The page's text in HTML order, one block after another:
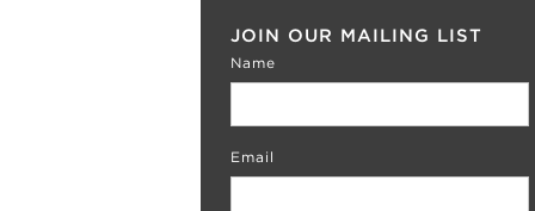
SUMMER NUDES
JOIN OUR MAILING LIST
Name
Email